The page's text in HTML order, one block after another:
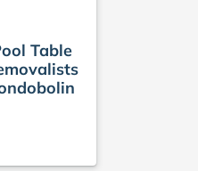
Table